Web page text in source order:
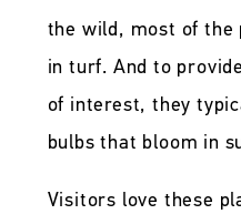
the wild, most of the
in turf. And to
of interest, they
bulbs that bloom in
Visitors love these